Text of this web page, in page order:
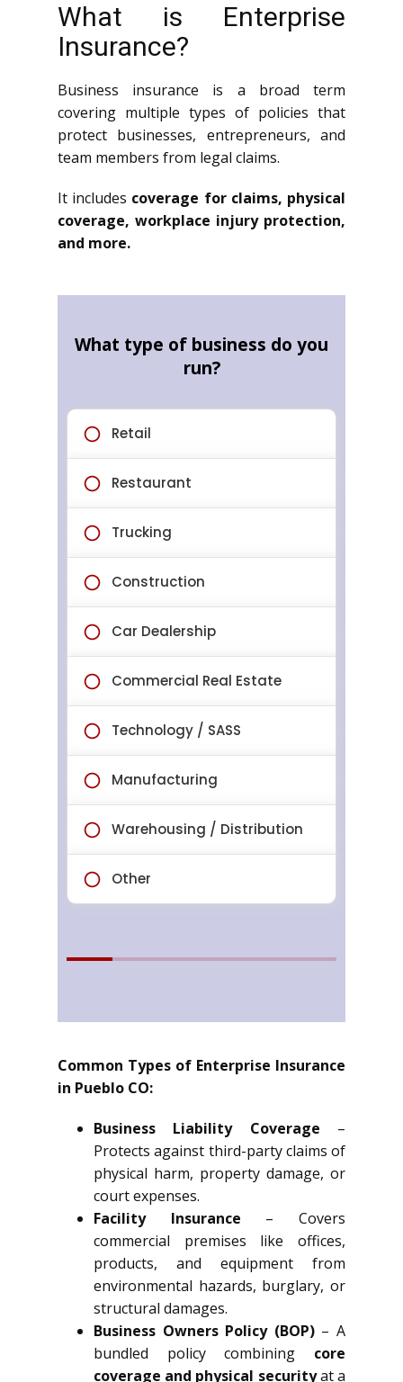
What is Enterprise
Insurance?
Business insurance is a broad term
covering multiple types of policies that
protect businesses, entrepreneurs, and
team members from legal claims.
It includes coverage for claims, physical
coverage, workplace injury protection,
and more.
Common Types of Enterprise Insurance
in Pueblo CO:
Business Liability Coverage –
Protects against third-party claims of
physical harm, property damage, or
court expenses.
Facility Insurance – Covers
commercial premises like offices,
products, and equipment from
environmental hazards, burglary, or
structural damages.
Business Owners Policy (BOP)– A
bundled policy combining core
coverage and physical securityat a